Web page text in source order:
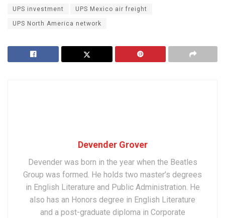
UPS investment UPS Mexico air freight
UPS North America network
Devender Grover
Devender was born in the year when the Beatles
Group was formed. He holds two master’s degrees
in English Literature and Public Administration. He
also has an Honors degree in English Literature
and a post-graduate diploma in Corporate